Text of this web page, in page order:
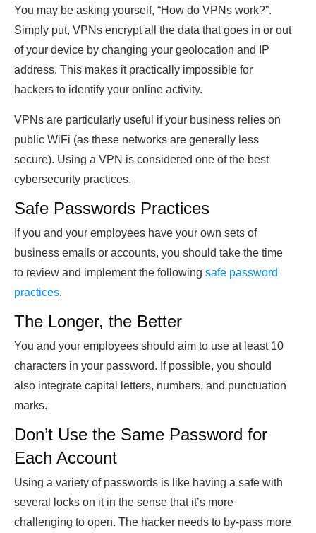
You may be asking yourself, “How do VPNs work?”.
Simply put, VPNs encrypt all the data that goes in or out
of your device by changing your geolocation and IP
address. This makes it practically impossible for
hackers to identify your online activity.
VPNs are particularly useful if your business relies on
public WiFi (as these networks are generally less
secure). Using a VPN is considered one of the best
cybersecurity practices.
Safe Passwords Practices
If you and your employees have your own sets of
business emails or accounts, you should take the time
to review and implement the following safe password
practices.
The Longer, the Better
You and your employees should aim to use at least 10
characters in your password. If possible, you should
also integrate capital letters, numbers, and punctuation
marks.
Don’t Use the Same Password for
Each Account
Using a variety of passwords is like having a safe with
several locks on it in the sense that it’s more
challenging to open. The hacker needs to by-pass more